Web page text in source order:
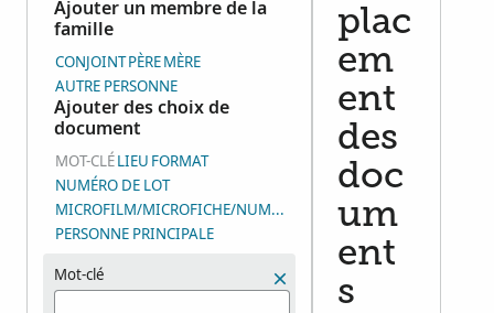
Ajouter un membre de la
famille
CONJOINTPÈREMÈRE
AUTRE PERSONNE
Ajouter des choix de
document
MOT-CLÉLIEU FORMAT
NUMÉRO DE LOT
MICROFILM/MICROFICHE/NUMÉRO DE GROUPE D’IMAGES
PERSONNE PRINCIPALE
Mot-clé
plac
em
ent
des
doc
um
ent
s